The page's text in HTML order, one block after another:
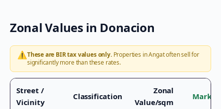
Zonal Values in Donacion
⚠️These are BIR tax values only.Properties inAngatoften sell for
significantly more than these rates.
Street /
Vicinity
Classification
Zonal
Value/sqm
Market